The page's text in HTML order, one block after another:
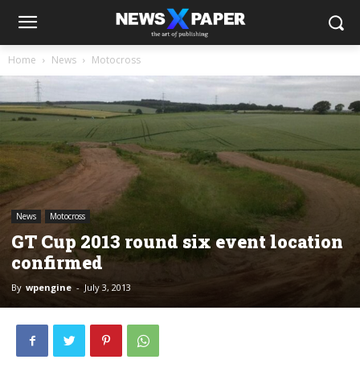
Home News Motocross
News Motocross
GT Cup 2013 round six event location
confirmed
By wpengine - July 3, 2013